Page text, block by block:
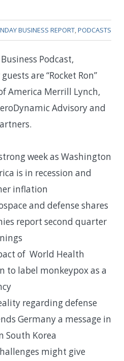
BUSINESS REPORT,PODCASTS
Podcast,
are “Rocket Ron”
America Merrill Lynch,
Advisory and
week as Washington
is in recession and
inflation
and defense shares
report second quarter
of World Health
to label monkeypox as a
regarding defense
Germany a message in
South Korea
might give